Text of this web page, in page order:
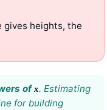
heights, the
ofx. Estimating
for building